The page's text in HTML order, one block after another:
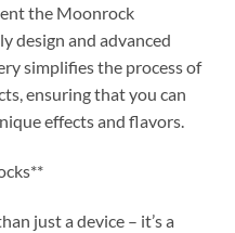
the Moonrock
design and advanced
simplifies the process of
ensuring that you can
effects and flavors.
just a device – it’s a